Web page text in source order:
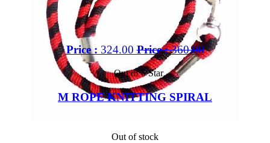
Price : 324.00 Price :360.00
Out of 5 Star
M ROPE KNITTING SPIRAL
Out of stock